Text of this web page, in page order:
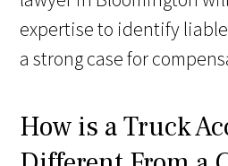
expertise to identify
a strong case for
How is a Truck